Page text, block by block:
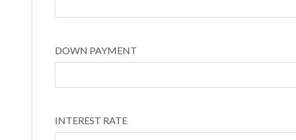
DOWN PAYMENT
INTEREST RATE